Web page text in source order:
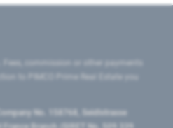
commission or other payments
to PIMCO Prime Real Estate you
No. 158768, Seidlstrasse